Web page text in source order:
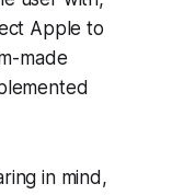
Apple to
made
in mind,